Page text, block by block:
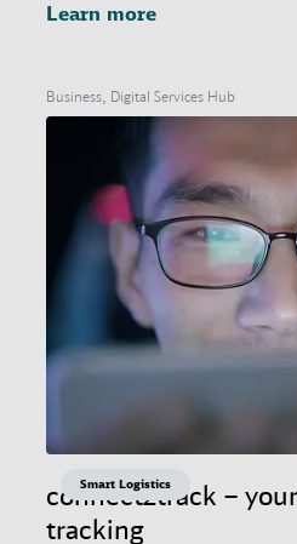
Learn more
Business, Digital Services Hub
connect2track –
tracking
Smart Logistics